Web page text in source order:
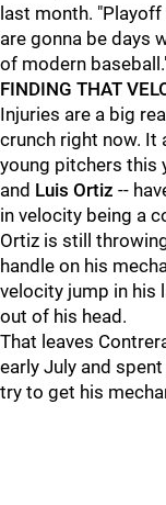
last month.
are gonna be days
of modern
FINDING THAT
Injuries are a big
crunch right now. It
young pitchers this
and Luis Ortiz --
in velocity being a
Ortiz is still
handle on his
velocity jump in his
out of his head.
That leaves
early July and
try to get his